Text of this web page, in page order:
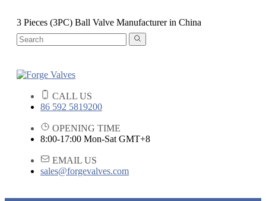
3 Pieces (3PC) Ball Valve Manufacturer in China
CALL US
86 592 5819200
OPENING TIME
8:00-17:00 Mon-Sat GMT+8
EMAIL US
sales@forgevalves.com